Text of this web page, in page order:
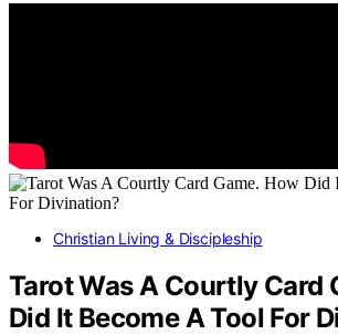
Christian Living & Discipleship
Tarot Was A Courtly Card
Did It Become A Tool For